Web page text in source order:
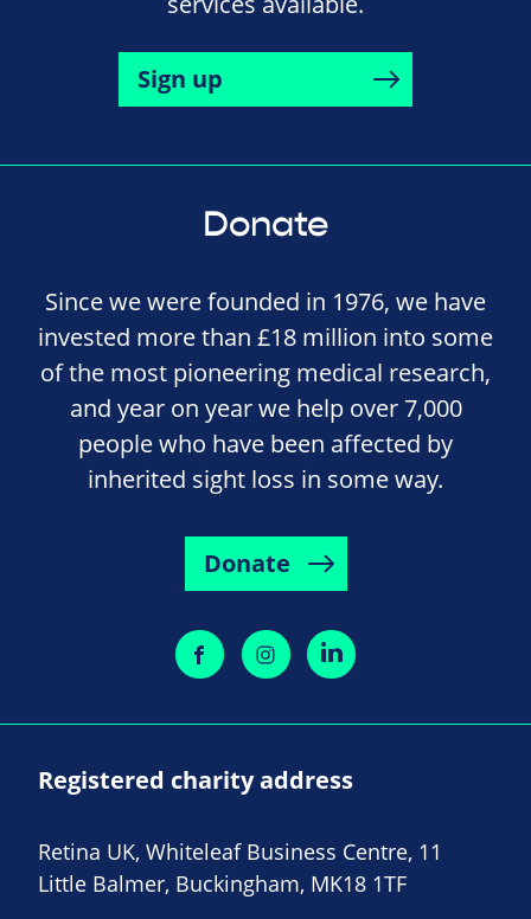
Sign up
Donate
Since we were founded in 1976, we have
invested more than £18 million into some
of the most pioneering medical research,
and year on year we help over 7,000
people who have been affected by
inherited sight loss in some way.
Donate
Registered charity address
Retina UK, Whiteleaf Business Centre, 11
Little Balmer, Buckingham, MK18 1TF